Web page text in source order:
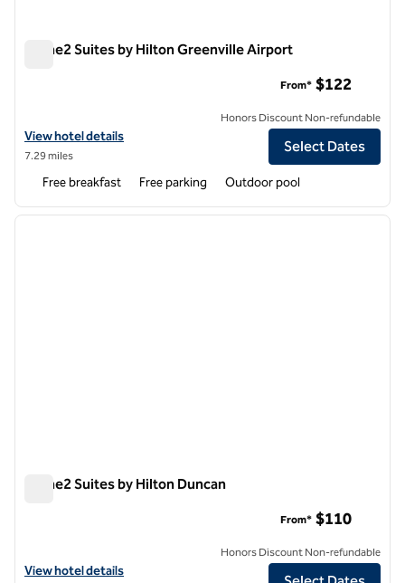
Home2 Suites by Hilton Greenville Airport
View hotel details for Home2 Suites by Hilton Greenville Airport
View hotel details
7.29 miles
From* $122
Honors Discount Non-refundable
Select Dates
Free breakfast Free parking Outdoor pool
1 of 12
next
Home2 Suites by Hilton Duncan
View hotel details for Home2 Suites by Hilton Duncan
View hotel details
From* $110
Honors Discount Non-refundable